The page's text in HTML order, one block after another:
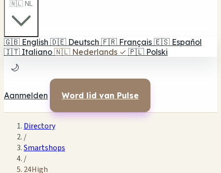
🇳🇱 NL
🇬🇧 English 🇩🇪 Deutsch 🇫🇷 Français 🇪🇸 Español
🇮🇹 Italiano 🇳🇱 Nederlands ✓ 🇵🇱 Polski
🌙
Aanmelden Word lid van Pulse
Directory
/
Smartshops
/
24High